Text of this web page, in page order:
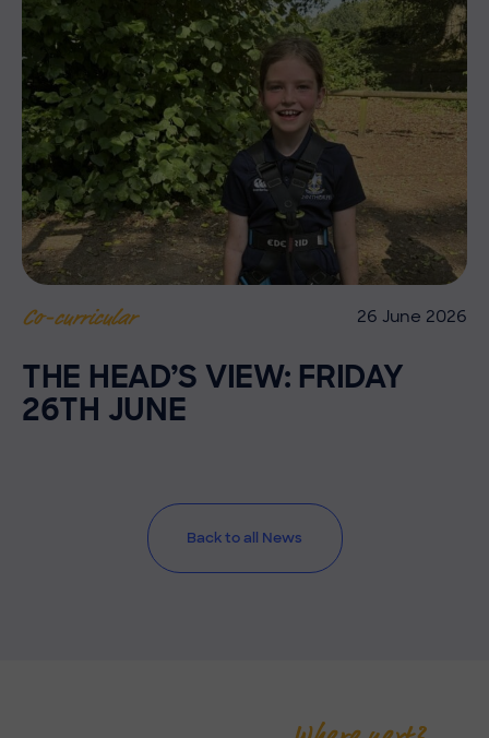
Co-curricular 26 June 2026
THE HEAD’S VIEW: FRIDAY
26TH JUNE
Back to all News